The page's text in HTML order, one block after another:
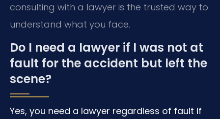
consulting with a lawyer is the trusted way to
understand what you face.
Do I need a lawyer if I was not at
fault for the accident but left the
scene?
Yes, you need a lawyer regardless of fault if